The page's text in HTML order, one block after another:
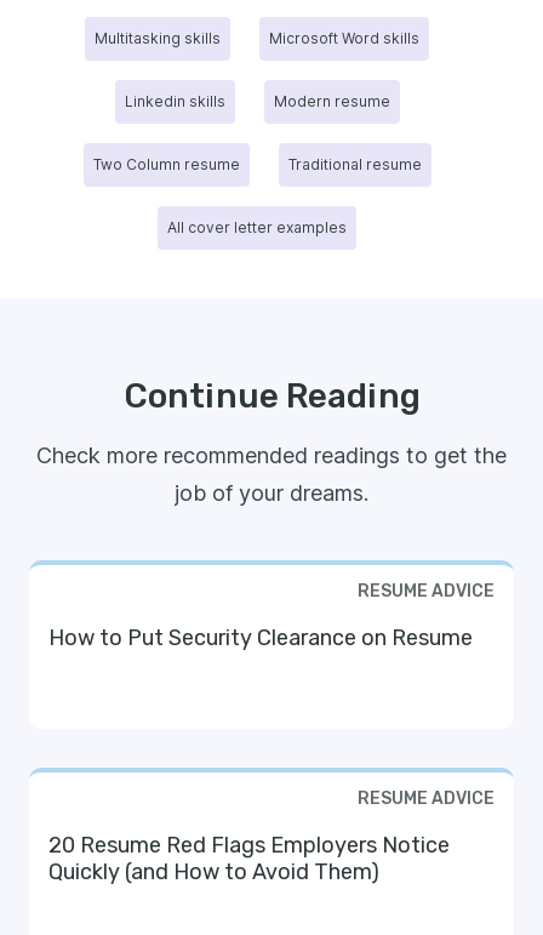
Multitasking skills Microsoft Word skills
Linkedin skills Modern resume
Two Column resume Traditional resume
All cover letter examples
Continue Reading
Check more recommended readings to get the
job of your dreams.
RESUME ADVICE
How to Put Security Clearance on Resume
RESUME ADVICE
20 Resume Red Flags Employers Notice
Quickly (and How to Avoid Them)